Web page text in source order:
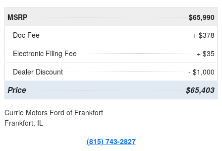
MSRP
$65,990
Doc Fee
+ $378
Electronic Filing Fee
+ $35
Dealer Discount
- $1,000
Price $65,403
Currie Motors Ford of Frankfort
Frankfort, IL
(815) 743-2827